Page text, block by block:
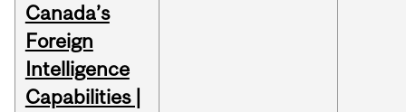
Canada’s
Foreign
Intelligence
Capabilities |